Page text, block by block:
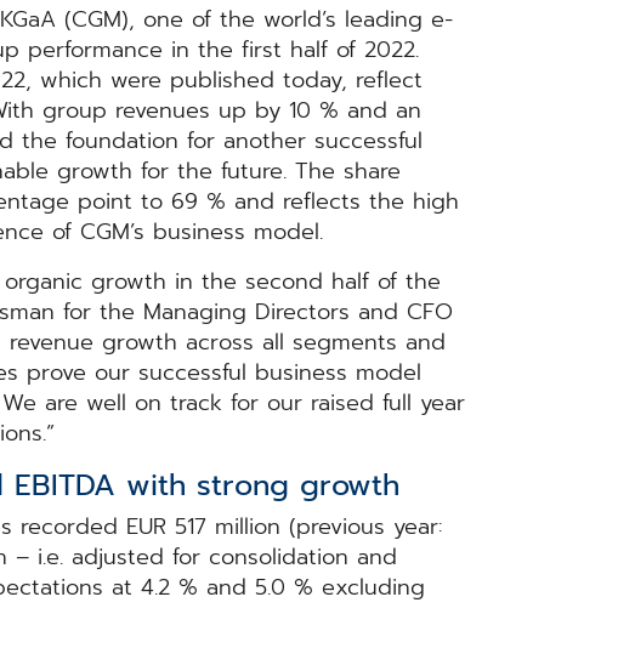
(CGM), one of the world’s leading e-
performance in the first half of 2022.
which were published today, reflect
group revenues up by 10 % and an
the foundation for another successful
growth for the future. The share
point to 69 % and reflects the high
of CGM’s business model.
growth in the second half of the
for the Managing Directors and CFO
growth across all segments and
prove our successful business model
are well on track for our raised full year
with strong growth
EUR 517 million (previous year:
– i.e. adjusted for consolidation and
at 4.2 % and 5.0 % excluding